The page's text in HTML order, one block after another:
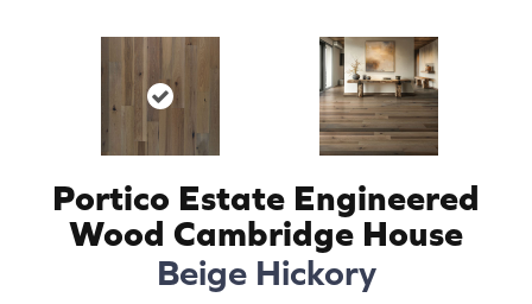
Portico Estate Engineered
Wood Cambridge House
Beige Hickory